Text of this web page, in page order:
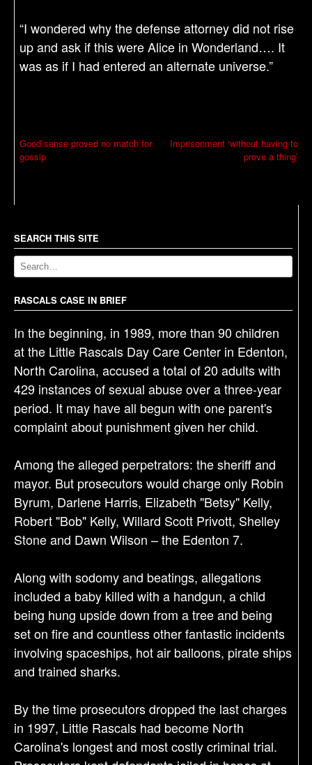
“I wondered why the defense attorney did not rise
up and ask if this were Alice in Wonderland…. It
was as if I had entered an alternate universe.”
P
o
a
v
i
g
a
t
i
o
n
Good sense proved no match for
gossip
Imprisonment ‘without having to
prove a thing’
SEARCH THIS SITE
RASCALS CASE IN BRIEF
In the beginning, in 1989, more than 90 children
at the Little Rascals Day Care Center in Edenton,
North Carolina, accused a total of 20 adults with
429 instances of sexual abuse over a three-year
period. It may have all begun with one parent's
complaint about punishment given her child.
Among the alleged perpetrators: the sheriff and
mayor. But prosecutors would charge only Robin
Byrum, Darlene Harris, Elizabeth "Betsy" Kelly,
Robert "Bob" Kelly, Willard Scott Privott, Shelley
Stone and Dawn Wilson – the Edenton 7.
Along with sodomy and beatings, allegations
included a baby killed with a handgun, a child
being hung upside down from a tree and being
set on fire and countless other fantastic incidents
involving spaceships, hot air balloons, pirate ships
and trained sharks.
By the time prosecutors dropped the last charges
in 1997, Little Rascals had become North
Carolina's longest and most costly criminal trial.